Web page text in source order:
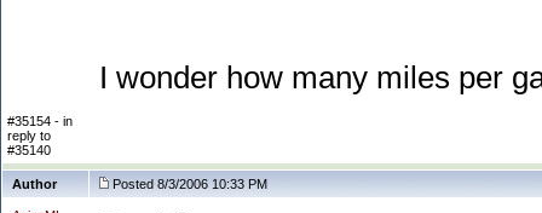
I wonder how many miles per
#35154 - in
reply to
#35140
Author Posted 8/3/2006 10:33 PM